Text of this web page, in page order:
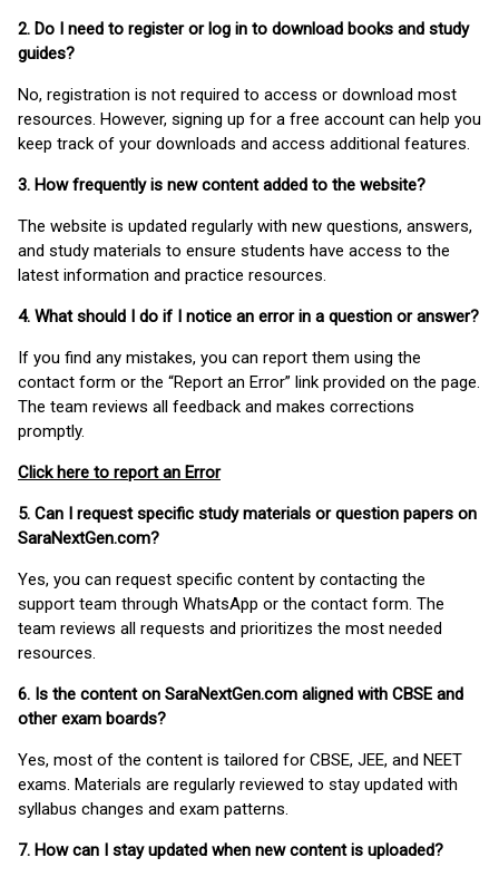
2. Do I need to register or log in to download books and study
guides?
No, registration is not required to access or download most
resources. However, signing up for a free account can help you
keep track of your downloads and access additional features.
3. How frequently is new content added to the website?
The website is updated regularly with new questions, answers,
and study materials to ensure students have access to the
latest information and practice resources.
4. What should I do if I notice an error in a question or answer?
If you find any mistakes, you can report them using the
contact form or the “Report an Error” link provided on the page.
The team reviews all feedback and makes corrections
promptly.
Click here to report an Error
5. Can I request specific study materials or question papers on
SaraNextGen.com?
Yes, you can request specific content by contacting the
support team through WhatsApp or the contact form. The
team reviews all requests and prioritizes the most needed
resources.
6. Is the content on SaraNextGen.com aligned with CBSE and
other exam boards?
Yes, most of the content is tailored for CBSE, JEE, and NEET
exams. Materials are regularly reviewed to stay updated with
syllabus changes and exam patterns.
7. How can I stay updated when new content is uploaded?